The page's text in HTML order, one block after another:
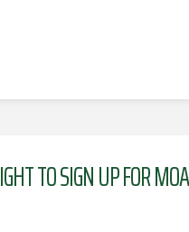
TO SIGN UP FOR